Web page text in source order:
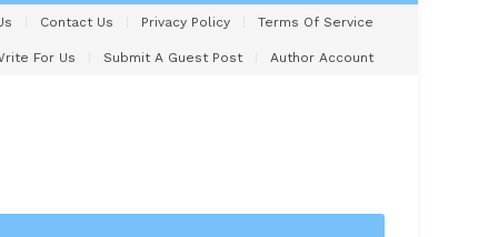
Contact Us Privacy Policy Terms Of Service
For Us Submit A Guest Post Author Account